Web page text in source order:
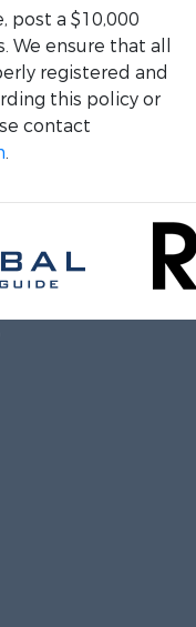
post a $10,000
We ensure that all
registered and
this policy or
contact
.